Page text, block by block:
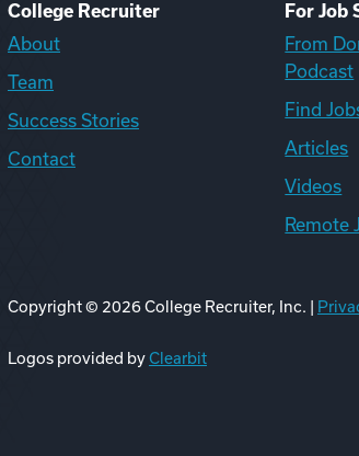
College Recruiter
About
Team
Success Stories
Contact
For Job
From
Podcast
Find
Articles
Videos
Remote
Copyright © 2026College Recruiter, Inc. |
Logos provided byClearbit